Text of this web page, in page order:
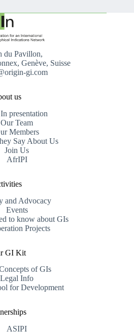
du Pavillon,
Genève, Suisse
gi.com
us
presentation
Our Team
Members
Say About Us
Join Us
AfrIPI
and Advocacy
Events
to know about GIs
Projects
GI Kit
of GIs
Legal Info
for Development
ASIPI